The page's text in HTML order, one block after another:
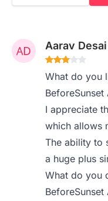
Aarav Desai
What do you
BeforeSunset
I appreciate
which allows
The ability to
a huge plus
What do you
BeforeSunset